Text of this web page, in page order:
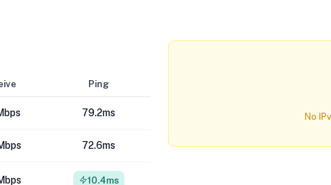
Ping
79.2ms
72.6ms
10.4ms
No